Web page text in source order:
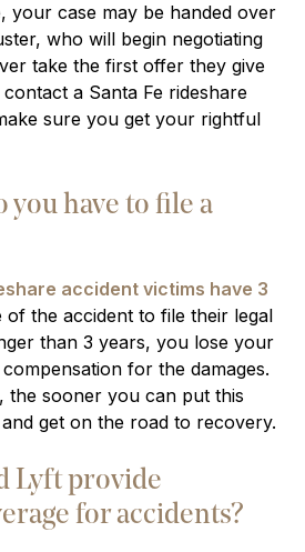
your case may be handed over
who will begin negotiating
take the first offer they give
a Santa Fe rideshare
sure you get your rightful
you have to file a
accident victims have 3
of the accident to file their legal
than 3 years, you lose your
for the damages.
the sooner you can put this
get on the road to recovery.
Lyft provide
for accidents?